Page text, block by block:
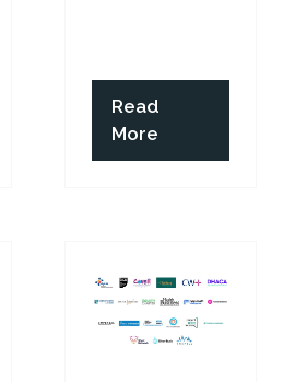
Read
More
(opens
in